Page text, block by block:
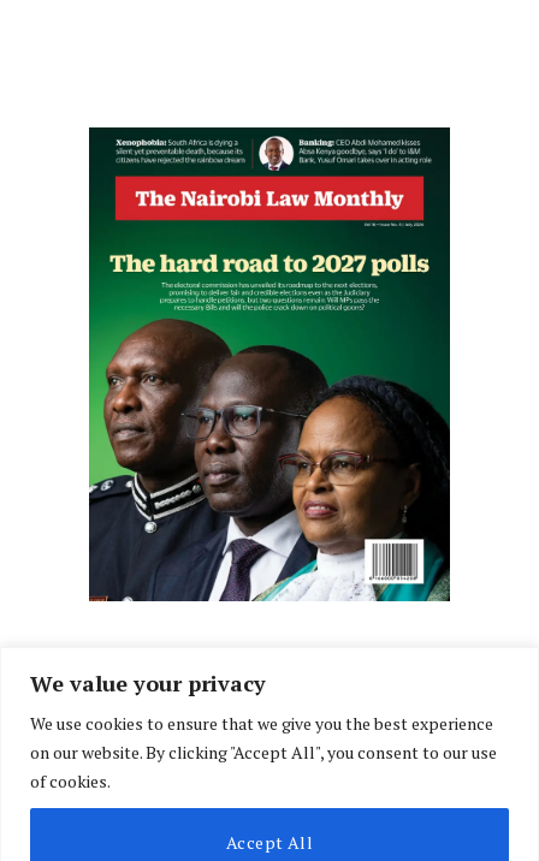
We value your privacy
We use cookies to ensure that we give you the best experience
on our website. By clicking "Accept All", you consent to our use
of cookies.
Accept All
FacebookX
(Twitter)
InstagramLinkedIn
ABOUT US MEMBER CONTENT DOWNLOAD MAGAZINE
CONTACT US PRIVACY POLICY